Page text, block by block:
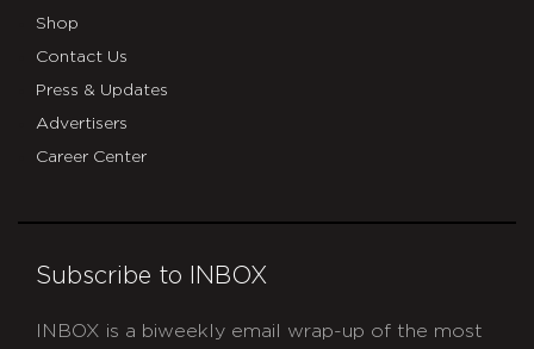
Shop
Contact Us
Press & Updates
Advertisers
Career Center
Subscribe to INBOX
INBOX is a biweekly email wrap-up of the most